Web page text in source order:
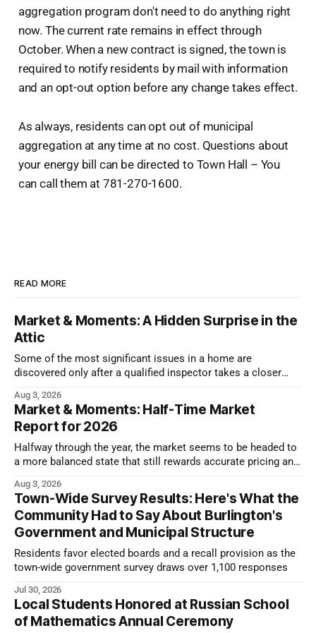
aggregation program don't need to do anything right
now. The current rate remains in effect through
October. When a new contract is signed, the town is
required to notify residents by mail with information
and an opt-out option before any change takes effect.
As always, residents can opt out of municipal
aggregation at any time at no cost. Questions about
your energy bill can be directed to Town Hall – You
can call them at 781-270-1600.
READ MORE
Market & Moments: A Hidden Surprise in the
Attic
Some of the most significant issues in a home are
discovered only after a qualified inspector takes a closer
Aug 3, 2026
Market & Moments: Half-Time Market
Report for 2026
Halfway through the year, the market seems to be headed to
a more balanced state that still rewards accurate pricing and
Aug 3, 2026
Town-Wide Survey Results: Here's What the
Community Had to Say About Burlington's
Government and Municipal Structure
Residents favor elected boards and a recall provision as the
town-wide government survey draws over 1,100 responses
Jul 30, 2026
Local Students Honored at Russian School
of Mathematics Annual Ceremony